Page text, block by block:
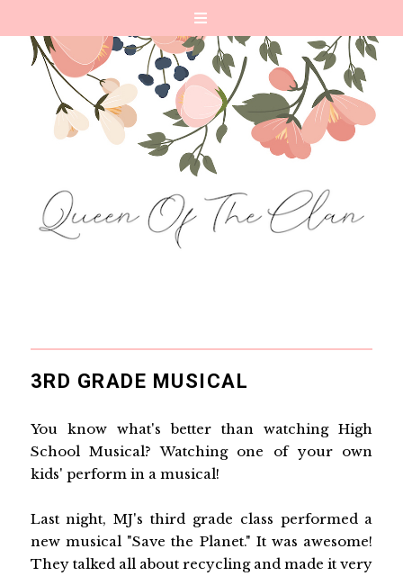
3RD GRADE MUSICAL
You know what's better than watching High
School Musical? Watching one of your own
kids' perform in a musical!
Last night, MJ's third grade class performed a
new musical "Save the Planet." It was awesome!
They talked all about recycling and made it very